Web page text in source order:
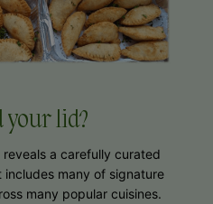
your lid?
a carefully curated
many of signature
many popular cuisines.